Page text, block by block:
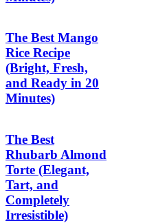
The Best Mango
Rice Recipe
(Bright, Fresh,
and Ready in 20
Minutes)
The Best
Rhubarb Almond
Torte (Elegant,
Tart, and
Completely
Irresistible)